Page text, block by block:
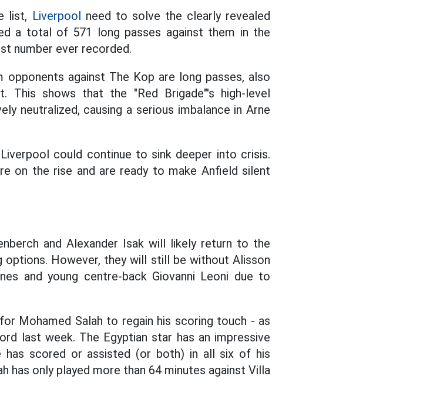
list, Liverpool need to solve the clearly revealed
a total of 571 long passes against them in the
number ever recorded.
against The Kop are long passes, also
This shows that the "Red Brigade"'s high-level
neutralized, causing a serious imbalance in Arne
could continue to sink deeper into crisis.
on the rise and are ready to make Anfield silent
and Alexander Isak will likely return to the
options. However, they will still be without Alisson
and young centre-back Giovanni Leoni due to
Mohamed Salah to regain his scoring touch - as
last week. The Egyptian star has an impressive
has scored or assisted (or both) in all six of his
has only played more than 64 minutes against Villa